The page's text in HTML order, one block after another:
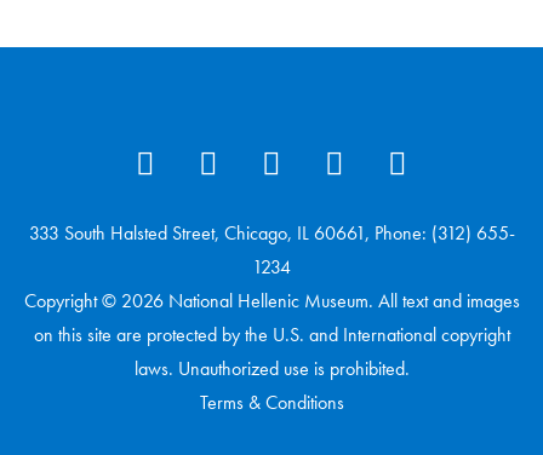
333 South Halsted Street, Chicago, IL 60661, Phone: (312) 655-
1234
Copyright © 2026 National Hellenic Museum. All text and images
on this site are protected by the U.S. and International copyright
laws. Unauthorized use is prohibited.
Terms & Conditions